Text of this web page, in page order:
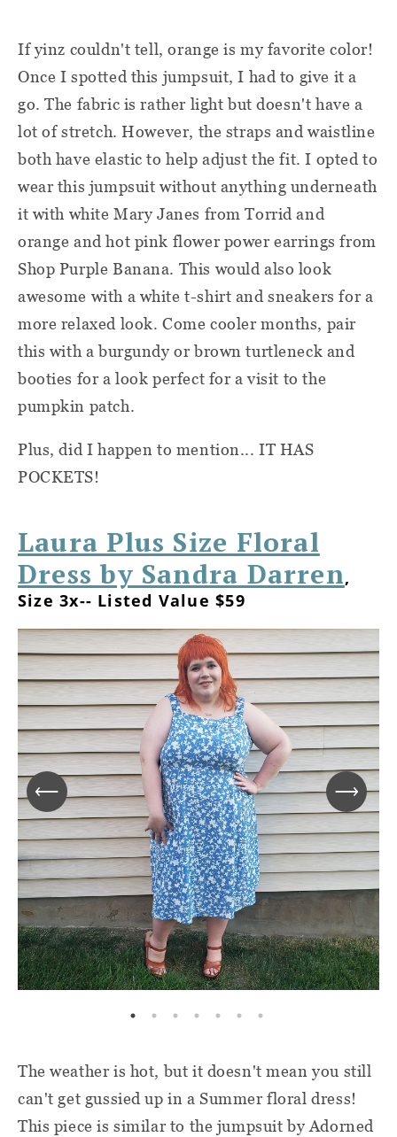
If yinz couldn't tell, orange is my favorite color!
Once I spotted this jumpsuit, I had to give it a
go. The fabric is rather light but doesn't have a
lot of stretch. However, the straps and waistline
both have elastic to help adjust the fit. I opted to
wear this jumpsuit without anything underneath
it with white Mary Janes from Torrid and
orange and hot pink flower power earrings from
Shop Purple Banana. This would also look
awesome with a white t-shirt and sneakers for a
more relaxed look. Come cooler months, pair
this with a burgundy or brown turtleneck and
booties for a look perfect for a visit to the
pumpkin patch.
Plus, did I happen to mention... IT HAS
POCKETS!
Laura Plus Size Floral
Dress by Sandra Darren,
Size 3x-- Listed Value $59
The weather is hot, but it doesn't mean you still
can't get gussied up in a Summer floral dress!
This piece is similar to the jumpsuit by Adorned